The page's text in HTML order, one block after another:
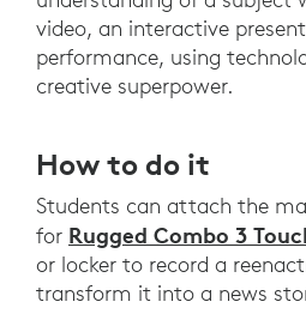
video, an interactive
performance, using
creative superpower.
How to do it
Students can attach the
for Rugged Combo 3
or locker to record a
transform it into a news